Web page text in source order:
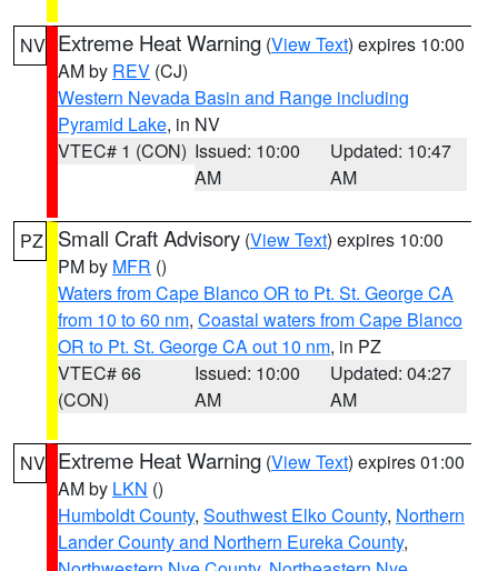
NV Extreme Heat Warning (View Text) expires 10:00
AM by REV (CJ)
Western Nevada Basin and Range including
Pyramid Lake, in NV
VTEC# 1 (CON) Issued: 10:00
AM
Updated: 10:47
AM
PZ Small Craft Advisory (View Text) expires 10:00
PM by MFR ()
Waters from Cape Blanco OR to Pt. St. George CA
from 10 to 60 nm, Coastal waters from Cape Blanco
OR to Pt. St. George CA out 10 nm, in PZ
VTEC# 66
(CON)
Issued: 10:00
AM
Updated: 04:27
AM
NV Extreme Heat Warning (View Text) expires 01:00
AM by LKN ()
Humboldt County, Southwest Elko County, Northern
Lander County and Northern Eureka County,